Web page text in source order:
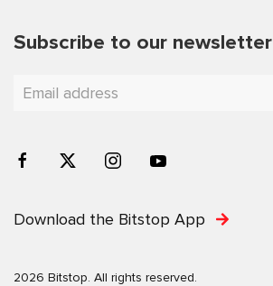
Subscribe to our newsletter
Download the Bitstop App
2026 Bitstop. All rights reserved.